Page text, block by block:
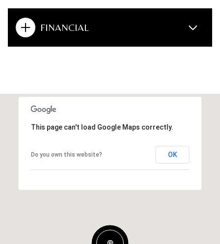
FINANCIAL
This page can't load Google Maps correctly.
Do you own this website? OK